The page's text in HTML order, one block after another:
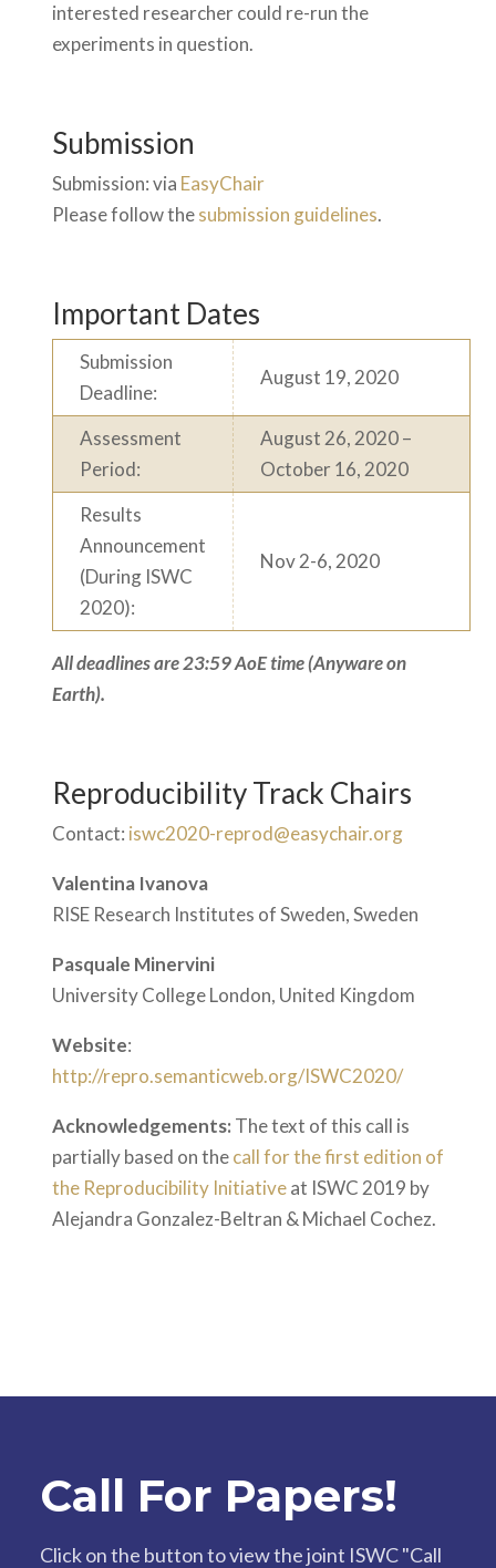
interested researcher could re-run the
experiments in question.
Submission
Submission: via EasyChair
Please follow thesubmission guidelines.
Important Dates
Submission
Deadline:
August 19, 2020
Assessment
Period:
August 26, 2020 –
October 16, 2020
Results
Announcement
(During ISWC
2020):
Nov 2-6, 2020
All deadlines are 23:59 AoE time (Anyware on
Earth).
Reproducibility Track Chairs
Contact: iswc2020-reprod@easychair.org
Valentina Ivanova
RISE Research Institutes of Sweden, Sweden
Pasquale Minervini
University College London, United Kingdom
Website:
http://repro.semanticweb.org/ISWC2020/
Acknowledgements: The text of this call is
partially based on thecall for the first edition of
the Reproducibility Initiativeat ISWC 2019 by
Alejandra Gonzalez-Beltran & Michael Cochez.
Call For Papers!
Click on the button to view the joint ISWC "Call